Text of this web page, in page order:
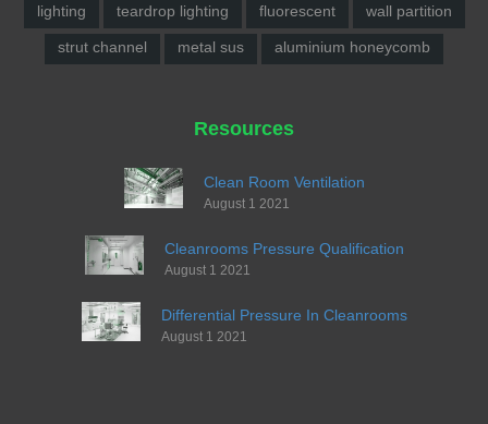
lighting teardrop lighting fluorescent wall partition
strut channel metal sus aluminium honeycomb
Resources
Clean Room Ventilation
August 1 2021
Cleanrooms Pressure Qualification
August 1 2021
Differential Pressure In Cleanrooms
August 1 2021